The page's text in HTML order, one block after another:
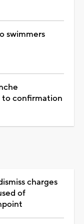
swimmers
to confirmation
charges
of